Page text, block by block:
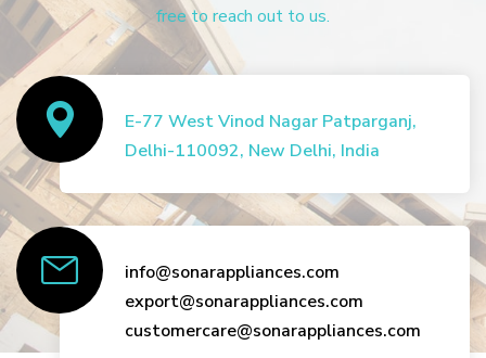
free to reach out to us.
E-77 West Vinod Nagar Patparganj,
Delhi-110092, New Delhi, India
info@sonarappliances.com
export@sonarappliances.com
customercare@sonarappliances.com